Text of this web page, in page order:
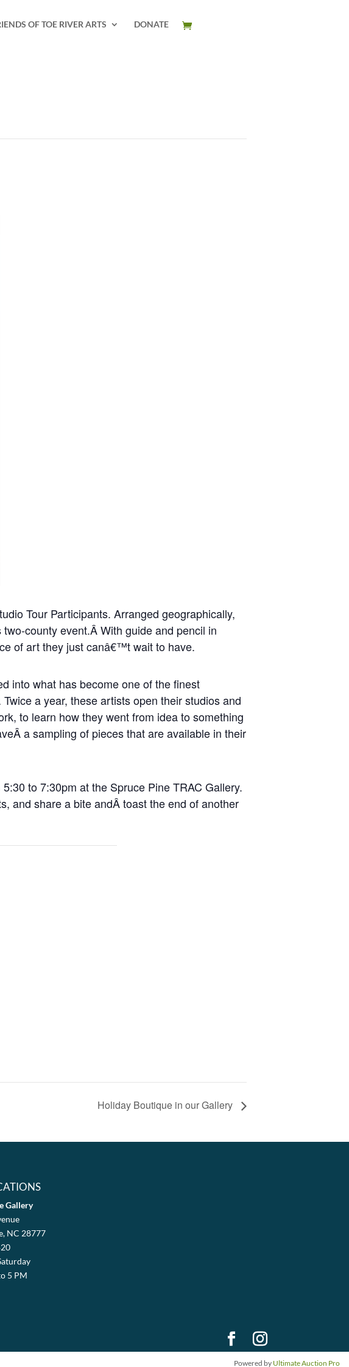
OF TOE RIVER ARTS DONATE
Tour Participants. Arranged geographically,
county event.Â With guide and pencil in
of art they just canâ€™t wait to have.
into what has become one of the finest
a year, these artists open their studios and
to learn how they went from idea to something
a sampling of pieces that are available in their
to 7:30pm at the Spruce Pine TRAC Gallery.
and share a bite andÂ toast the end of another
Holiday Boutique in our Gallery
Gallery
NC 28777
5 PM
Powered by Ultimate Auction Pro